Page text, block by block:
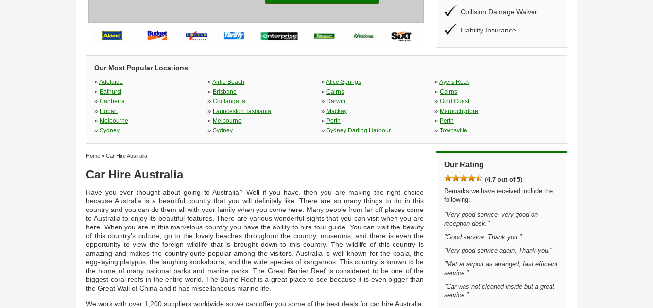
Collision Damage Waiver
Liability Insurance
Our Most Popular Locations
» Adelaide »Airlie Beach » Alice Springs »Ayers Rock
» Bathurst » Brisbane » Cairns »Cairns
» Canberra »Coolangatta » Darwin »Gold Coast
» Hobart » Launceston Tasmania » Mackay » Maroochydore
» Melbourne » Melbourne » Perth » Perth
» Sydney »Sydney » Sydney Darling Harbour »Townsville
Home » Car Hire Australia
Car Hire Australia
Have you ever thought about going to Australia? Well if you have, then you are making the right choice
because Australia is a beautiful country that you will definitely like. There are so many things to do in this
country and you can do them all with your family when you come here. Many people from far off places come
to Australia to enjoy its beautiful features. There are various wonderful sights that you can visit when you are
here. When you are in this marvelous country you have the ability to hire tour guide. You can visit the beauty
of this country’s culture; go to the lovely beaches throughout the country, museums, and there is even the
opportunity to view the foreign wildlife that is brought down to this country. The wildlife of this country is
amazing and makes the country quite popular among the visitors. Australia is well known for the koala, the
egg-laying platypus, the laughing kookaburra, and the wide species of kangaroos. This country is known to be
the home of many national parks and marine parks. The Great Barrier Reef is considered to be one of the
biggest coral reefs in the entire world. The Barrie Reef is a great place to see because it is even bigger than
the Great Wall of China and it has miscellaneous marine life.
We work with over 1,200 suppliers worldwide so we can offer you some of the best deals for car hire Australia.
Our Rating
(4.7 out of 5)
Remarks we have received include the
following:
"Very good service, very good on
reception desk."
"Good service. Thank you."
"Very good service again. Thank you."
"Met at airport as arranged, fast efficient
service."
"Car was not cleaned inside but a great
service."